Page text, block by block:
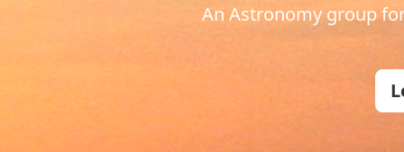
An Astronomy group